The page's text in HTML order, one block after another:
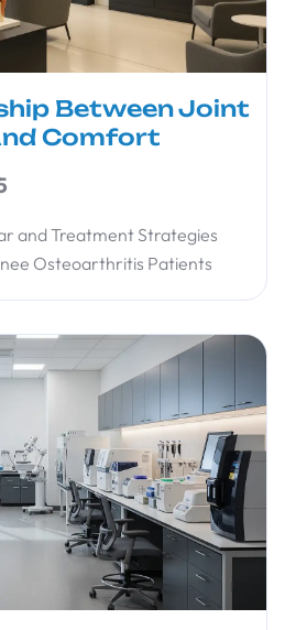
Between Joint
Comfort
and Treatment Strategies
Osteoarthritis Patients